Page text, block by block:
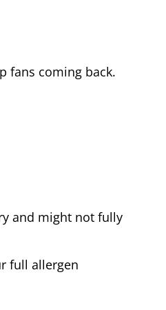
fans coming back.
and might not fully
full allergen